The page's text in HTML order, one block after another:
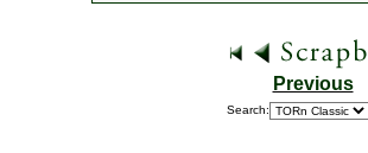
Previous
Search: